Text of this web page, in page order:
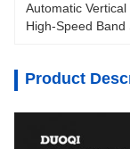
Automatic
High-Speed
Product